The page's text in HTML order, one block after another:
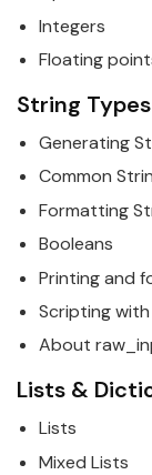
Integers
Floating
String Types
Generating
Common
Formatting
Booleans
Printing and
Scripting
About
Lists &
Lists
Mixed Lists